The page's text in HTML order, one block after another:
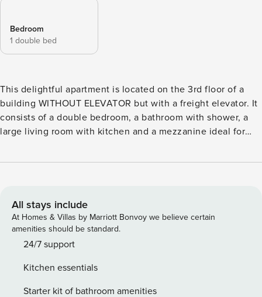
Bedroom
1 double bed
This delightful apartment is located on the 3rd floor of a
building WITHOUT ELEVATOR but with a freight elevator. It
consists of a double bedroom, a bathroom with shower, a
large living room with kitchen and a mezzanine ideal for
and Piazza Navona, you can easily reach the main places of
an unlimited and dedicated wi-fi line. There are also all the
appliances needed to make your stay comfortable in every
aspect such as washing machine and dishwasher. Upon
your arrival, we will welcome you with our welcome kit, as a
IT058091C25UR472GR
All stays include
At Homes & Villas by Marriott Bonvoy we believe certain
amenities should be standard.
24/7 support
Kitchen essentials
Starter kit of bathroom amenities